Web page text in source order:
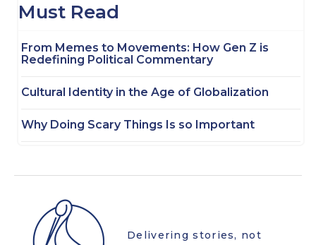
Must Read
From Memes to Movements: How Gen Z is
Redefining Political Commentary
Cultural Identity in the Age of Globalization
Why Doing Scary Things Is so Important
Delivering stories, not